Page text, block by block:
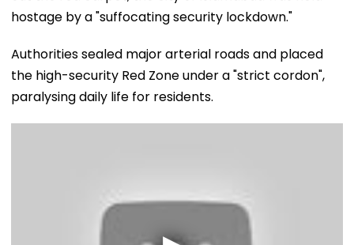
hostage by a "suffocating security lockdown."
Authorities sealed major arterial roads and placed
the high-security Red Zone under a "strict cordon",
paralysing daily life for residents.